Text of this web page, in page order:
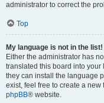
administrator to correct the
Top
My language is not in the list!
Either the administrator has
translated this board into
they can install the language
exist, feel free to create a
phpBB® website.